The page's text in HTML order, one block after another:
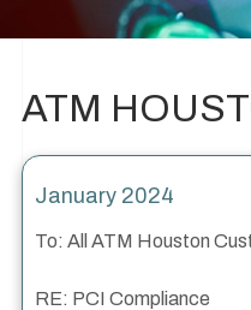
ATM
January 2024
To: All ATM Houston
RE: PCI Compliance